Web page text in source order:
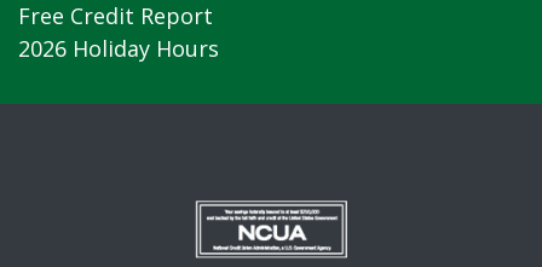
Free Credit Report
2026 Holiday Hours